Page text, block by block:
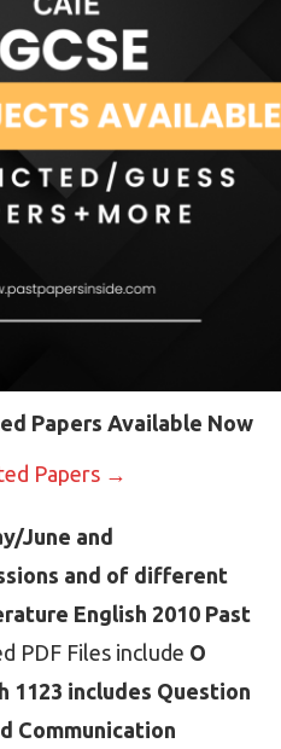
Papers Available Now
Papers →
June and
and of different
English 2010 Past
PDF Files include O
1123 includes Question
Communication